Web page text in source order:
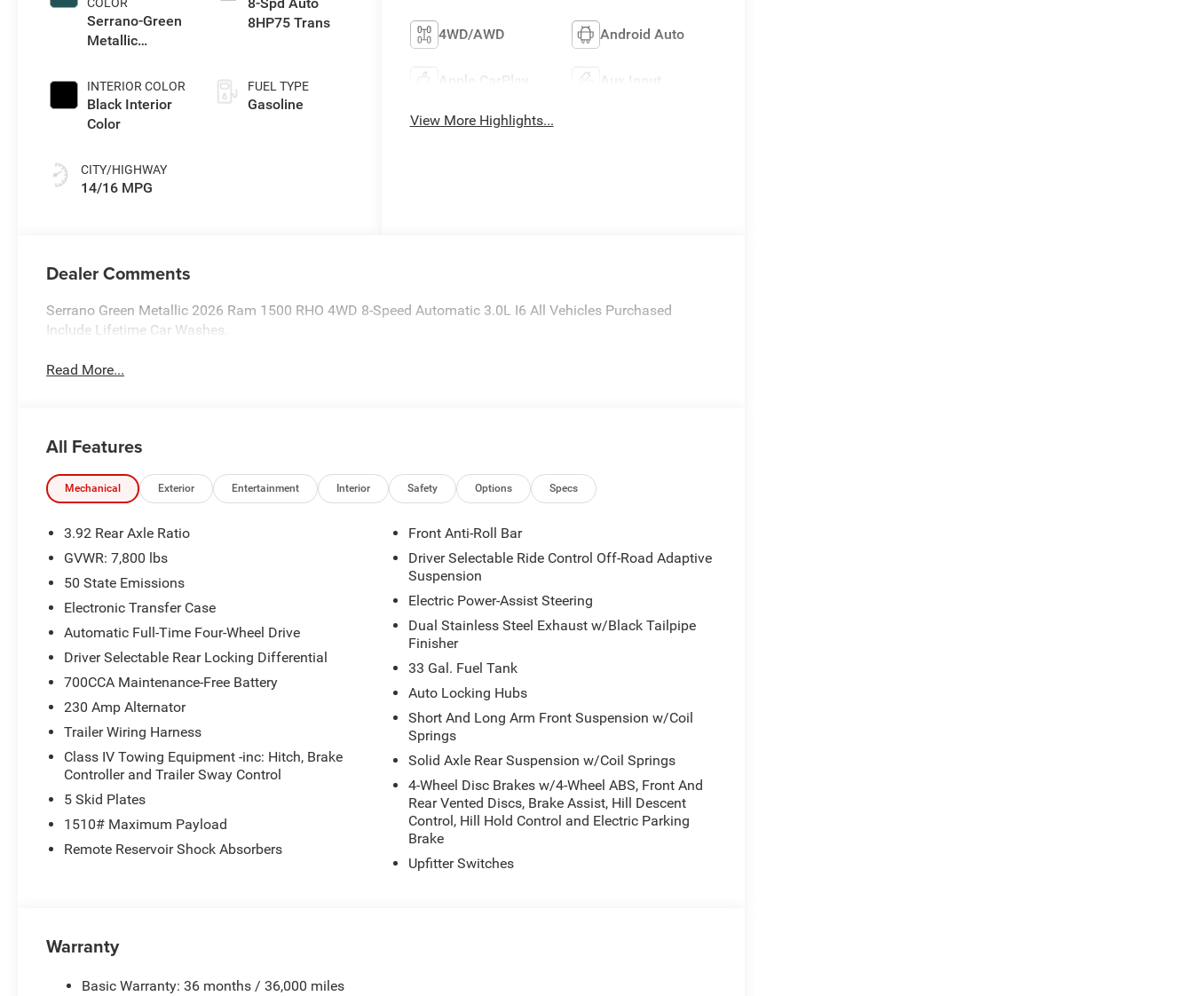
COLOR
Serrano-Green
Metallic
INTERIOR COLOR
Black Interior
Color
CITY/HIGHWAY
14/16 MPG
8-Spd Auto
8HP75 Trans
FUEL TYPE
Gasoline
4WD/AWD Android Auto
Apple CarPlay Aux Input
View More Highlights...
Dealer Comments
Serrano Green Metallic 2026 Ram 1500 RHO 4WD 8-Speed Automatic 3.0L I6 All Vehicles Purchased
Include Lifetime Car Washes.
Read More...
All Features
Mechanical Exterior Entertainment Interior Safety Options Specs
3.92 Rear Axle Ratio
GVWR: 7,800 lbs
50 State Emissions
Electronic Transfer Case
Automatic Full-Time Four-Wheel Drive
Driver Selectable Rear Locking Differential
700CCA Maintenance-Free Battery
230 Amp Alternator
Trailer Wiring Harness
Class IV Towing Equipment -inc: Hitch, Brake
Controller and Trailer Sway Control
5 Skid Plates
1510# Maximum Payload
Remote Reservoir Shock Absorbers
Front Anti-Roll Bar
Driver Selectable Ride Control Off-Road Adaptive
Suspension
Electric Power-Assist Steering
Dual Stainless Steel Exhaust w/Black Tailpipe
Finisher
33 Gal. Fuel Tank
Auto Locking Hubs
Short And Long Arm Front Suspension w/Coil
Springs
Solid Axle Rear Suspension w/Coil Springs
4-Wheel Disc Brakes w/4-Wheel ABS, Front And
Rear Vented Discs, Brake Assist, Hill Descent
Control, Hill Hold Control and Electric Parking
Brake
Upfitter Switches
Warranty
Basic Warranty: 36 months / 36,000 miles